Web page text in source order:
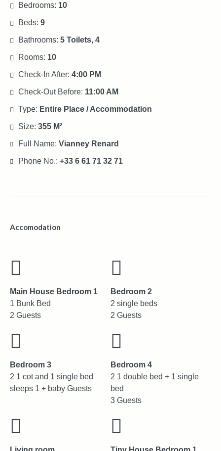
Bedrooms: 10
Beds: 9
Bathrooms: 5 Toilets, 4
Rooms: 10
Check-In After: 4:00 PM
Check-Out Before: 11:00 AM
Type: Entire Place / Accommodation
Size: 355 M²
Full Name: Vianney Renard
Phone No.: +33 6 61 71 32 71
Accomodation
Main House Bedroom 1
1 Bunk Bed
2 Guests
Bedroom 2
2 single beds
2 Guests
Bedroom 3
2 1 cot and 1 single bed
sleeps 1 + baby Guests
Bedroom 4
2 1 double bed + 1 single
bed
3 Guests